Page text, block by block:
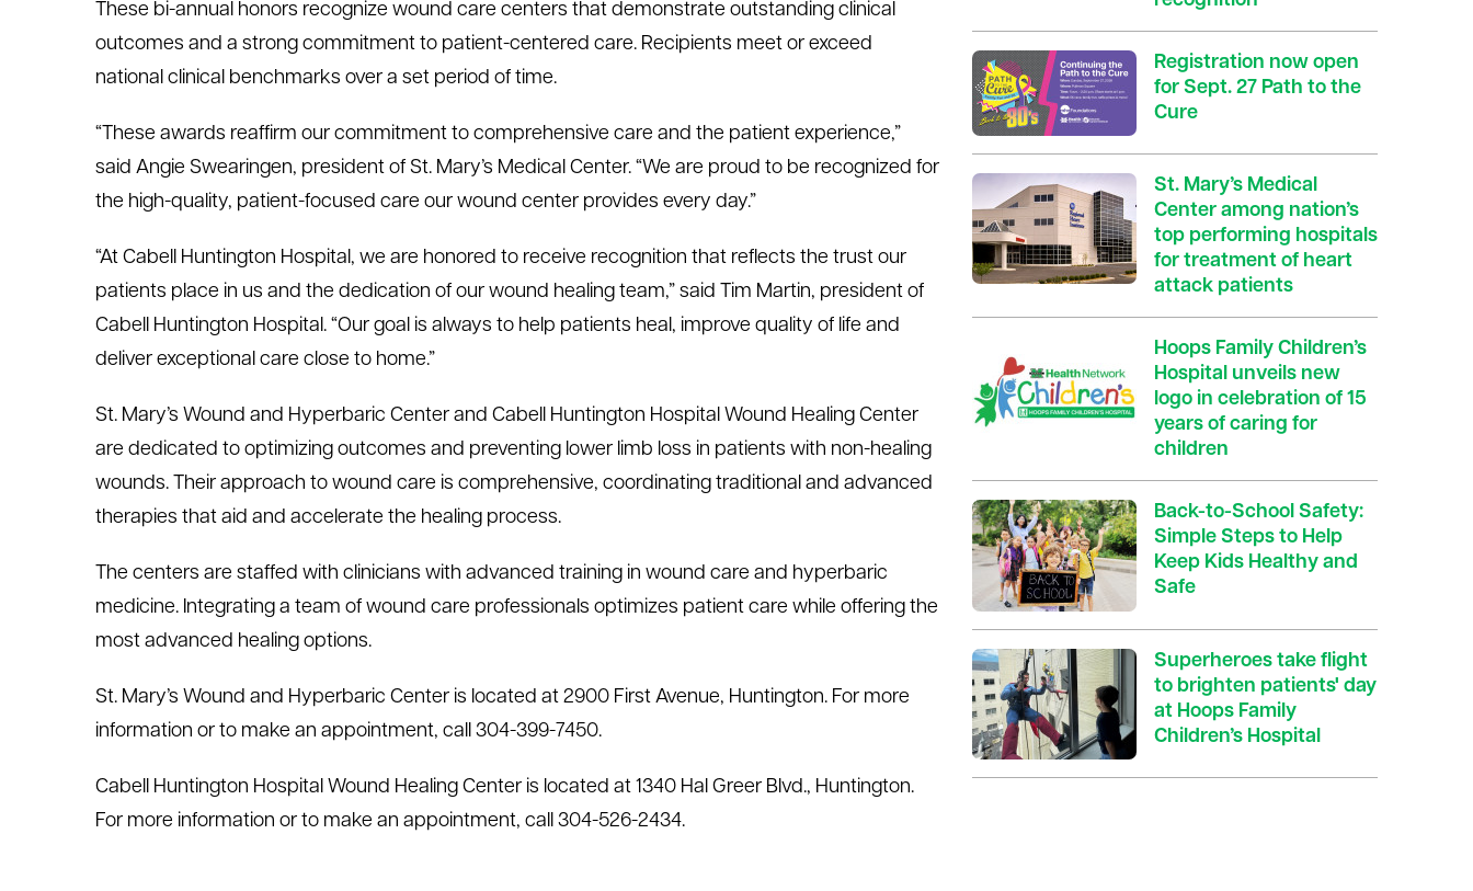
These bi-annual honors recognize wound care centers that demonstrate outstanding clinical
outcomes and a strong commitment to patient-centered care. Recipients meet or exceed
national clinical benchmarks over a set period of time.
“These awards reaffirm our commitment to comprehensive care and the patient experience,”
said Angie Swearingen, president of St. Mary’s Medical Center. “We are proud to be recognized for
the high-quality, patient-focused care our wound center provides every day.”
“At Cabell Huntington Hospital, we are honored to receive recognition that reflects the trust our
patients place in us and the dedication of our wound healing team,” said Tim Martin, president of
Cabell Huntington Hospital. “Our goal is always to help patients heal, improve quality of life and
deliver exceptional care close to home.”
St. Mary’s Wound and Hyperbaric Center and Cabell Huntington Hospital Wound Healing Center
are dedicated to optimizing outcomes and preventing lower limb loss in patients with non-healing
wounds. Their approach to wound care is comprehensive, coordinating traditional and advanced
therapies that aid and accelerate the healing process.
The centers are staffed with clinicians with advanced training in wound care and hyperbaric
medicine. Integrating a team of wound care professionals optimizes patient care while offering the
most advanced healing options.
St. Mary’s Wound and Hyperbaric Center is located at 2900 First Avenue, Huntington. For more
information or to make an appointment, call 304-399-7450.
Cabell Huntington Hospital Wound Healing Center is located at 1340 Hal Greer Blvd., Huntington.
For more information or to make an appointment, call 304-526-2434.
Registration now open
for Sept. 27 Path to the
Cure
St. Mary’s Medical
Center among nation’s
top performing hospitals
for treatment of heart
attack patients
Hoops Family Children’s
Hospital unveils new
logo in celebration of 15
years of caring for
children
Back-to-School Safety:
Simple Steps to Help
Keep Kids Healthy and
Safe
Superheroes take flight
to brighten patients' day
at Hoops Family
Children’s Hospital